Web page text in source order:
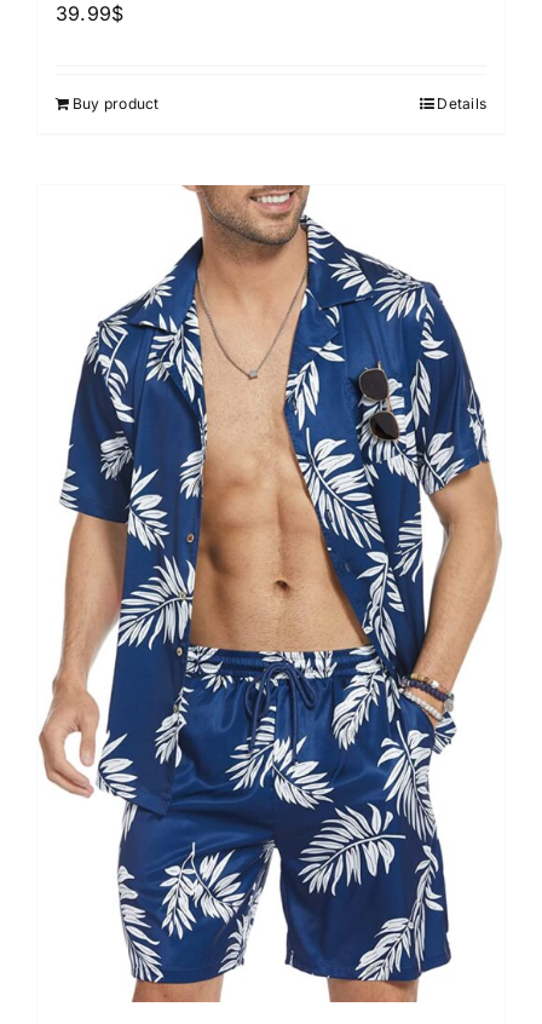
39.99$
Buy product Details